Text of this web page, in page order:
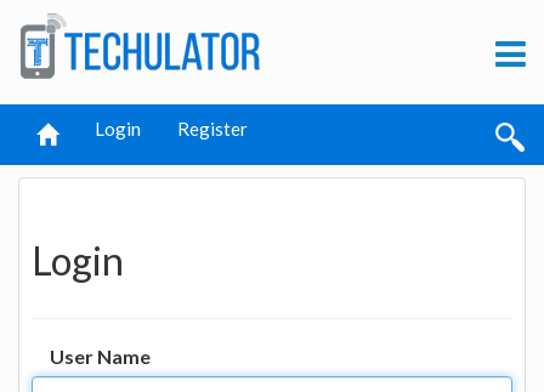
Login Register
Login
User Name